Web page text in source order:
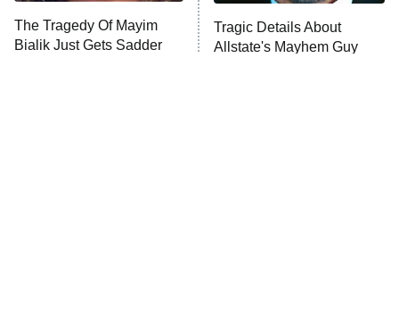
10:00 PM
ET
Anna Pigeon
The Tragedy Of Mayim
Bialik Just Gets Sadder
Tragic Details About
Allstate's Mayhem Guy